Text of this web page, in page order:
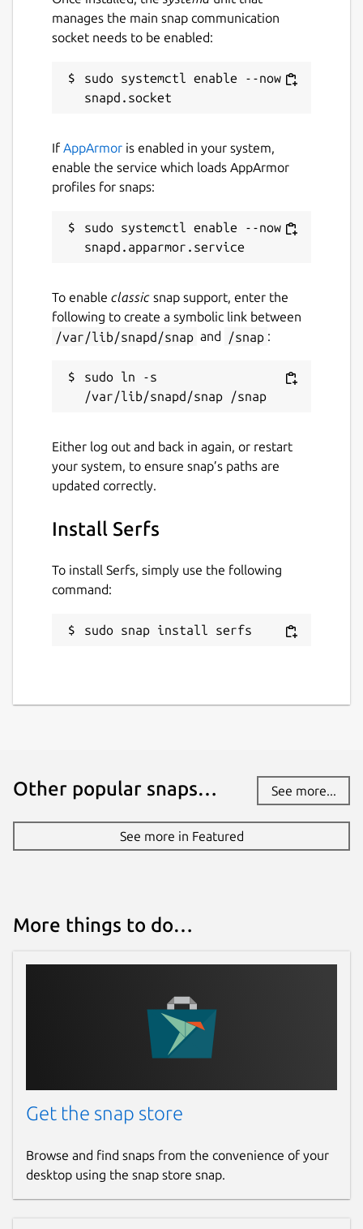
always causes the need to expand the
empire. An efficient & large production can
Please notice: This game is in alpha state
and under development. Not all features are
bugs, glitches and crashes which may break
the game experience.
You can download the game for free. At
of your choice and a key. If you want to
play the free demo, just cancel the
unlocked.
Details for Serfs
Package name
Last updated
while. It might be unmaintained and
have stability or security issues.
Report a Snap Store violation
Report this Snap
manages the main snap communication
socket needs to be enabled:
sudo systemctl enable --now
If AppArmor is enabled in your system,
enable the service which loads AppArmor
profiles for snaps:
sudo systemctl enable --now
To enable classic snap support, enter the
following to create a symbolic link between
/var/lib/snapd/snap and /snap :
sudo ln -s
Either log out and back in again, or restart
your system, to ensure snap’s paths are
updated correctly.
Install Serfs
To install Serfs, simply use the following
command:
sudo snap install serfs
Other popular snaps… See more...
See more in Featured
More things to do…
Get the snap store
Browse and find snaps from the convenience of your
desktop using the snap store snap.